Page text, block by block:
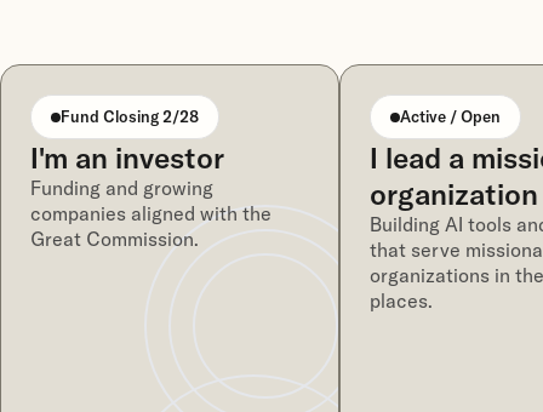
Fund Closing 2/28
I'm an investor
Funding and growing
companies aligned with the
Great Commission.
Active / Open
I lead a
organization
Building AI tools
that serve
organizations in
places.